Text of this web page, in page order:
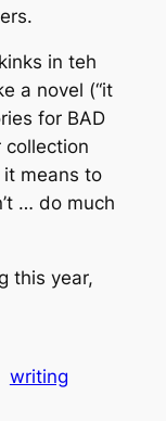
in teh
a novel (“it
for BAD
collection
means to
… do much
this year,
writing